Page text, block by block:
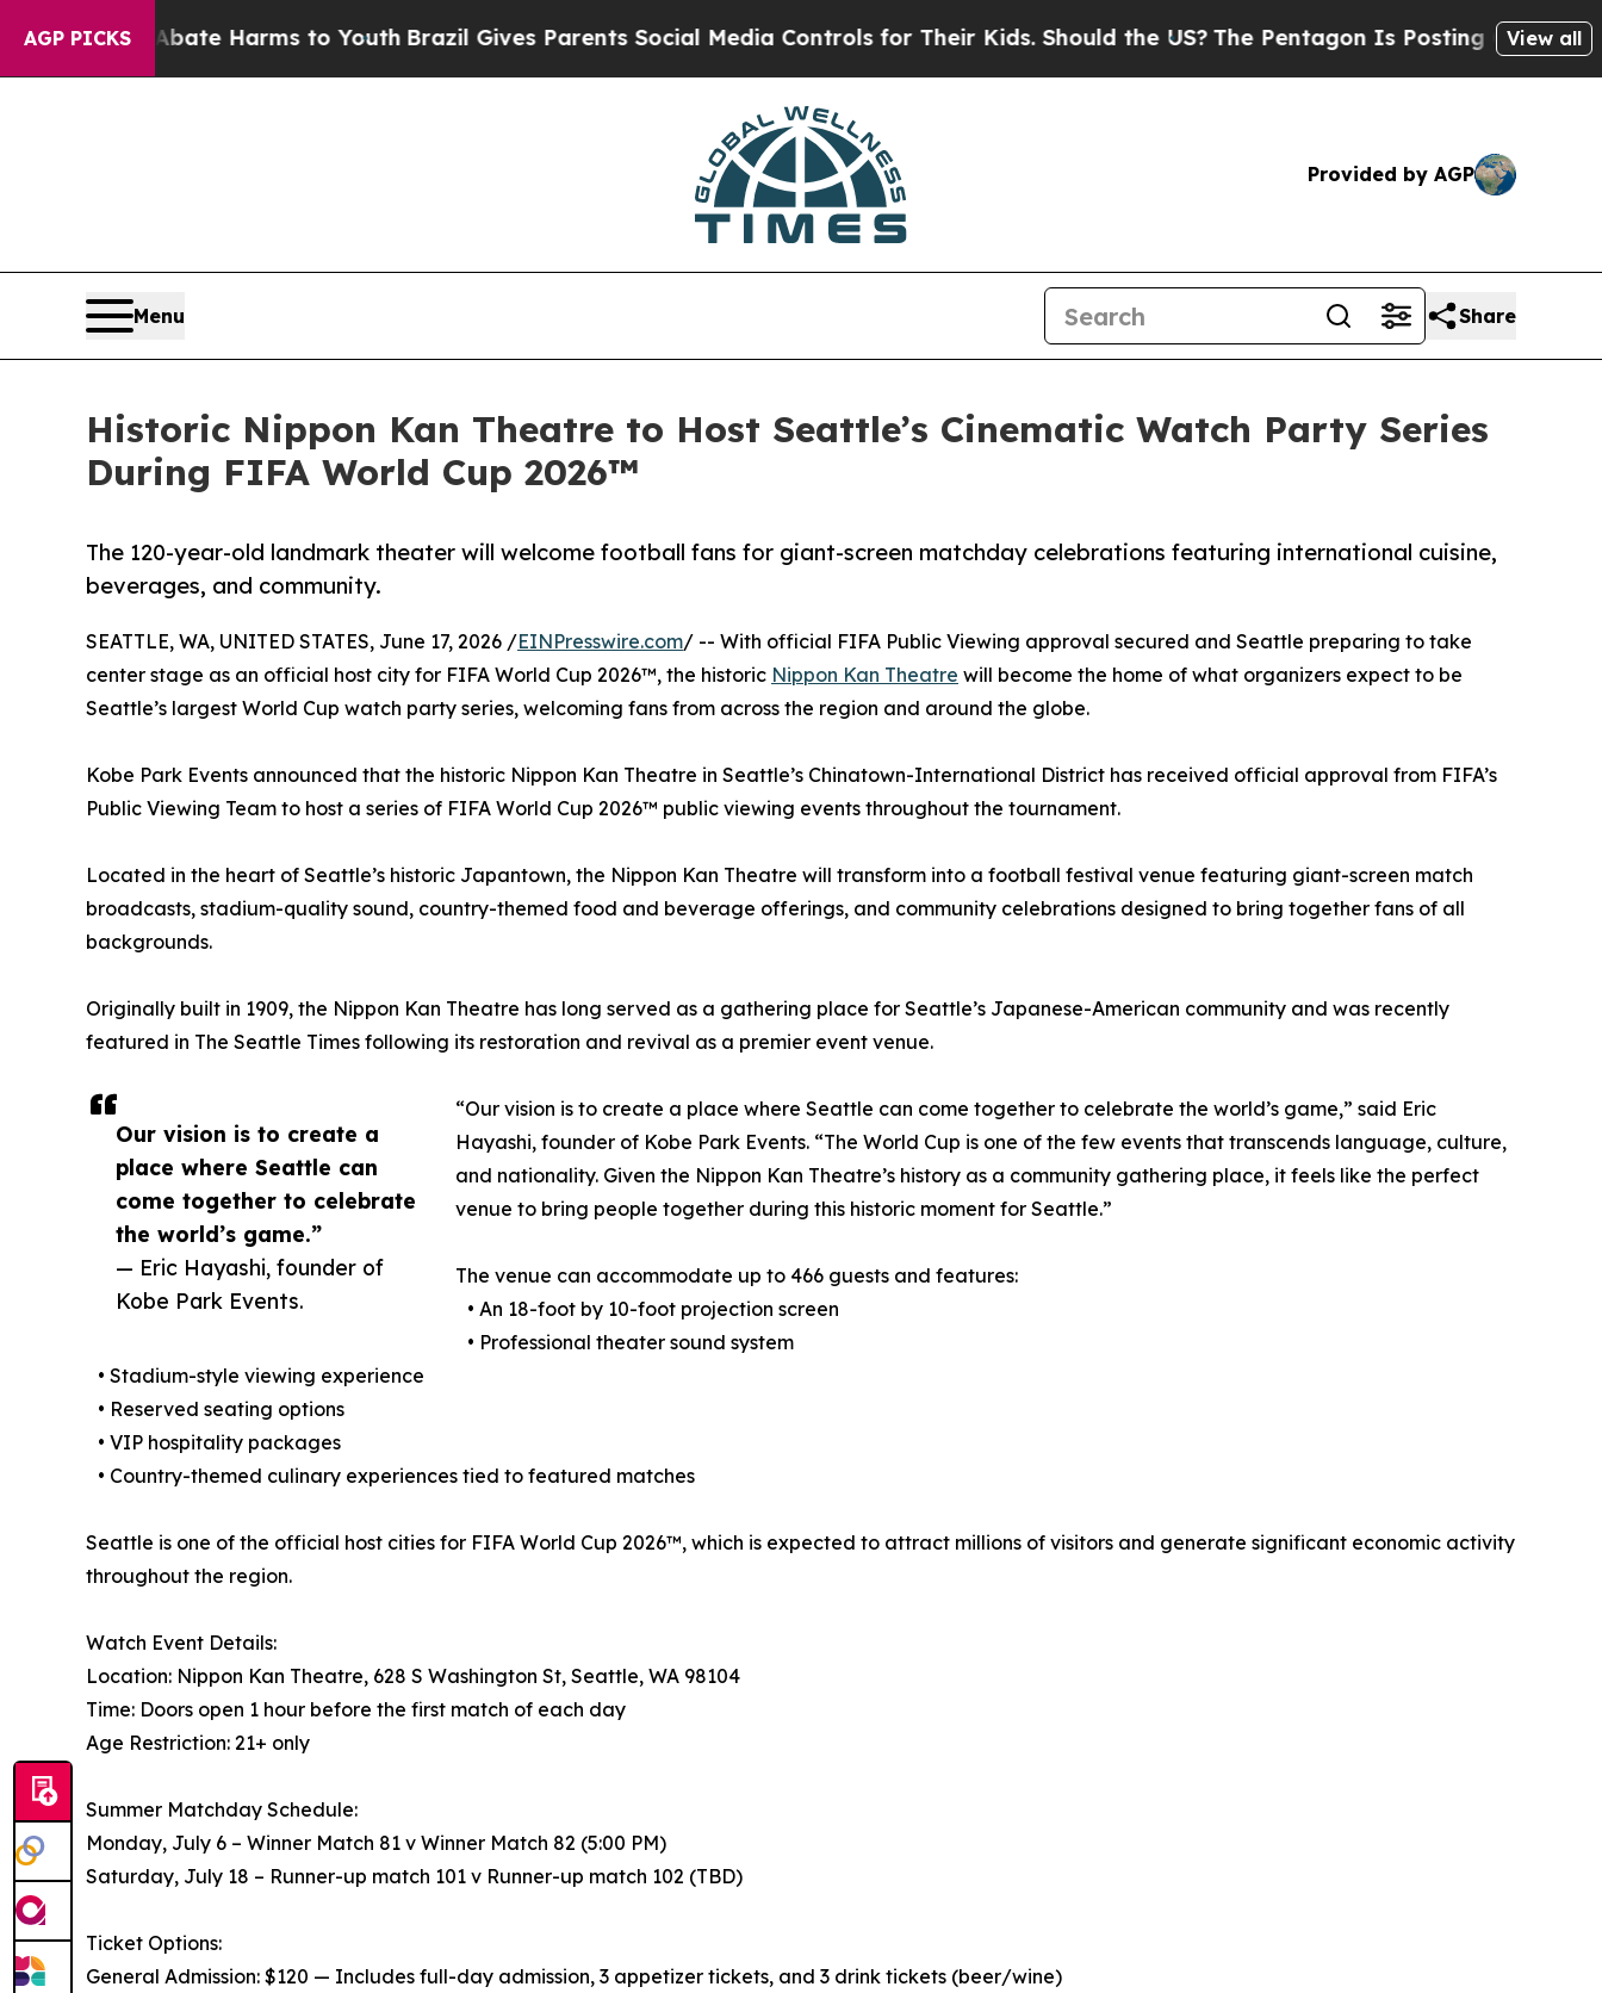
AGP PICKS
to Abate Harms to Youth Brazil Gives Parents Social Media Controls for Their Kids. Should the US?The Pentagon Is Posting Cryptic Biblical
View all
Provided by AGP
Menu Share
Historic Nippon Kan Theatre to Host Seattle’s Cinematic Watch Party Series
During FIFA World Cup 2026™
The 120-year-old landmark theater will welcome football fans for giant-screen matchday celebrations featuring international cuisine,
beverages, and community.
Our vision is to create a
place where Seattle can
come together to celebrate
the world’s game.”
— Eric Hayashi, founder of
Kobe Park Events.
SEATTLE, WA, UNITED STATES, June 17, 2026 /EINPresswire.com/ -- With official FIFA Public Viewing approval secured and Seattle preparing to take
center stage as an official host city for FIFA World Cup 2026™, the historic Nippon Kan Theatre will become the home of what organizers expect to be
Seattle’s largest World Cup watch party series, welcoming fans from across the region and around the globe.
Kobe Park Events announced that the historic Nippon Kan Theatre in Seattle’s Chinatown-International District has received official approval from FIFA’s
Public Viewing Team to host a series of FIFA World Cup 2026™ public viewing events throughout the tournament.
Located in the heart of Seattle’s historic Japantown, the Nippon Kan Theatre will transform into a football festival venue featuring giant-screen match
broadcasts, stadium-quality sound, country-themed food and beverage offerings, and community celebrations designed to bring together fans of all
backgrounds.
Originally built in 1909, the Nippon Kan Theatre has long served as a gathering place for Seattle’s Japanese-American community and was recently
featured in The Seattle Times following its restoration and revival as a premier event venue.
“Our vision is to create a place where Seattle can come together to celebrate the world’s game,” said Eric
Hayashi, founder of Kobe Park Events. “The World Cup is one of the few events that transcends language, culture,
and nationality. Given the Nippon Kan Theatre’s history as a community gathering place, it feels like the perfect
venue to bring people together during this historic moment for Seattle.”
The venue can accommodate up to 466 guests and features:
• An 18-foot by 10-foot projection screen
• Professional theater sound system
• Stadium-style viewing experience
• Reserved seating options
• VIP hospitality packages
• Country-themed culinary experiences tied to featured matches
Seattle is one of the official host cities for FIFA World Cup 2026™, which is expected to attract millions of visitors and generate significant economic activity
throughout the region.
Watch Event Details:
Location: Nippon Kan Theatre, 628 S Washington St, Seattle, WA 98104
Time: Doors open 1 hour before the first match of each day
Age Restriction: 21+ only
Summer Matchday Schedule:
Monday, July 6 – Winner Match 81 v Winner Match 82 (5:00 PM)
Saturday, July 18 – Runner-up match 101 v Runner-up match 102 (TBD)
Ticket Options:
General Admission: $120 — Includes full-day admission, 3 appetizer tickets, and 3 drink tickets (beer/wine)